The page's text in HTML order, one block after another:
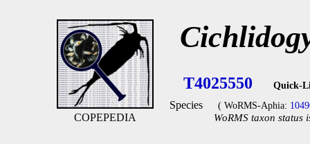
COPEPEDIA
T4025550 Quick-
Species ( WoRMS-Aphia:
WoRMS taxon status